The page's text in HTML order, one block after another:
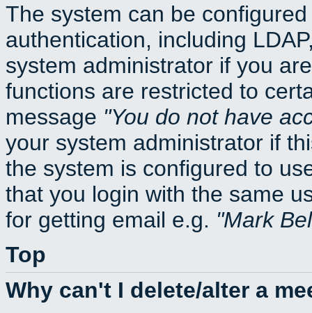
The system can be
authentication, including
system administrator if you
functions are restricted to
message You do not have
your system administrator if
the system is configured to
that you login with the same
for getting email e.g.
Mark
Top
Why can't I delete/alter a